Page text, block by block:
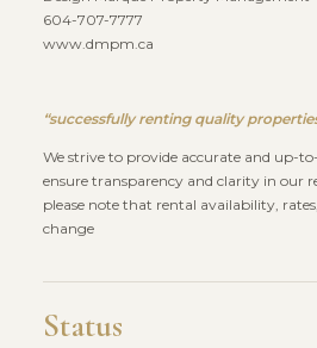
604-707-7777
www.dmpm.ca
“successfully renting quality
We strive to provide accurate and up-
ensure transparency and clarity in our
please note that rental availability,
change
Status